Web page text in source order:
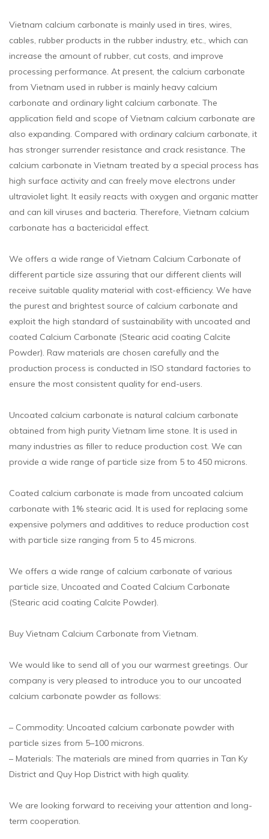
Vietnam calcium carbonate is mainly used in tires, wires,
cables, rubber products in the rubber industry, etc., which can
increase the amount of rubber, cut costs, and improve
processing performance. At present, the calcium carbonate
from Vietnam used in rubber is mainly heavy calcium
carbonate and ordinary light calcium carbonate. The
application field and scope of Vietnam calcium carbonate are
also expanding. Compared with ordinary calcium carbonate, it
has stronger surrender resistance and crack resistance. The
calcium carbonate in Vietnam treated by a special process has
high surface activity and can freely move electrons under
ultraviolet light. It easily reacts with oxygen and organic matter
and can kill viruses and bacteria. Therefore, Vietnam calcium
carbonate has a bactericidal effect.
We offers a wide range of Vietnam Calcium Carbonate of
different particle size assuring that our different clients will
receive suitable quality material with cost-efficiency. We have
the purest and brightest source of calcium carbonate and
exploit the high standard of sustainability with uncoated and
coated Calcium Carbonate (Stearic acid coating Calcite
Powder). Raw materials are chosen carefully and the
production process is conducted in ISO standard factories to
ensure the most consistent quality for end-users.
Uncoated calcium carbonate is natural calcium carbonate
obtained from high purity Vietnam lime stone. It is used in
many industries as filler to reduce production cost. We can
provide a wide range of particle size from 5 to 450 microns.
Coated calcium carbonate is made from uncoated calcium
carbonate with 1% stearic acid. It is used for replacing some
expensive polymers and additives to reduce production cost
with particle size ranging from 5 to 45 microns.
We offers a wide range of calcium carbonate of various
particle size, Uncoated and Coated Calcium Carbonate
(Stearic acid coating Calcite Powder).
Buy Vietnam Calcium Carbonate from Vietnam.
We would like to send all of you our warmest greetings. Our
company is very pleased to introduce you to our uncoated
calcium carbonate powder as follows:
– Commodity: Uncoated calcium carbonate powder with
particle sizes from 5–100 microns.
– Materials: The materials are mined from quarries in Tan Ky
District and Quy Hop District with high quality.
We are looking forward to receiving your attention and long-
term cooperation.